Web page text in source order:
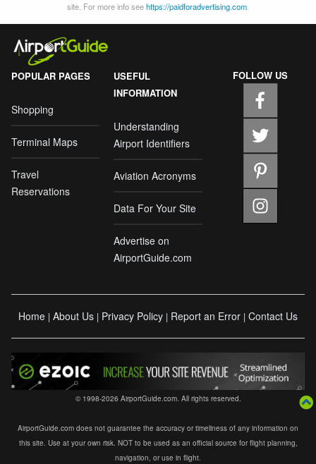
site. For more info seehttps://paidforadvertising.com
POPULAR PAGES
Shopping
Terminal Maps
Travel
Reservations
USEFUL
INFORMATION
Understanding
Airport Identifiers
Aviation Acronyms
Data For Your Site
Advertise on
AirportGuide.com
FOLLOW US
Home | About Us | Privacy Policy | Report an Error | Contact Us
© 1998-2026 AirportGuide.com. All rights reserved.
AirportGuide.com does not guarantee the accuracy or timeliness of any information on
this site. Use at your own risk. NOT to be used as an official source for flight planning,
navigation, or use in flight.